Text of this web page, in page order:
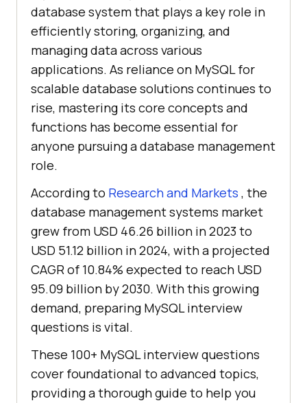
database system that plays a key role in
efficiently storing, organizing, and
managing data across various
applications. As reliance on MySQL for
scalable database solutions continues to
rise, mastering its core concepts and
functions has become essential for
anyone pursuing a database management
role.
According to Research and Markets , the
database management systems market
grew from USD 46.26 billion in 2023 to
USD 51.12 billion in 2024, with a projected
CAGR of 10.84% expected to reach USD
95.09 billion by 2030. With this growing
demand, preparing MySQL interview
questions is vital.
These 100+ MySQL interview questions
cover foundational to advanced topics,
providing a thorough guide to help you